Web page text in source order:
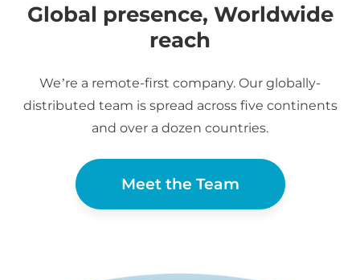
Global presence, Worldwide
reach
We’re a remote-first company. Our globally-
distributed team is spread across five continents
and over a dozen countries.
Meet the Team